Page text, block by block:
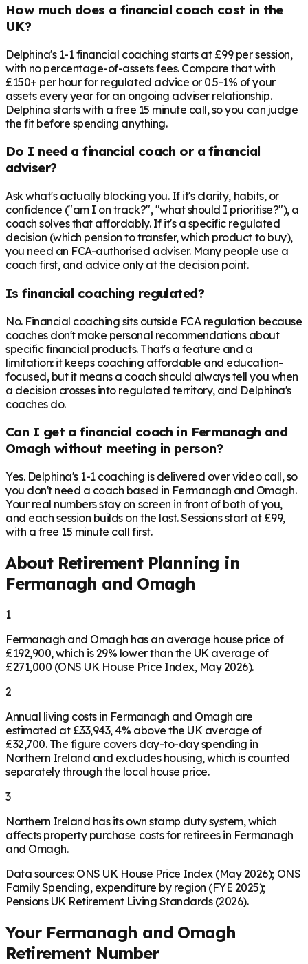
How much does a financial coach cost in the
UK?
Delphina's 1-1 financial coaching starts at £99 per session,
with no percentage-of-assets fees. Compare that with
£150+ per hour for regulated advice or 0.5-1% of your
assets every year for an ongoing adviser relationship.
Delphina starts with a free 15 minute call, so you can judge
the fit before spending anything.
Do I need a financial coach or a financial
adviser?
Ask what's actually blocking you. If it's clarity, habits, or
confidence ("am I on track?", "what should I prioritise?"), a
coach solves that affordably. If it's a specific regulated
decision (which pension to transfer, which product to buy),
you need an FCA-authorised adviser. Many people use a
coach first, and advice only at the decision point.
Is financial coaching regulated?
No. Financial coaching sits outside FCA regulation because
coaches don't make personal recommendations about
specific financial products. That's a feature and a
limitation: it keeps coaching affordable and education-
focused, but it means a coach should always tell you when
a decision crosses into regulated territory, and Delphina's
coaches do.
Can I get a financial coach in Fermanagh and
Omagh without meeting in person?
Yes. Delphina's 1-1 coaching is delivered over video call, so
you don't need a coach based in Fermanagh and Omagh.
Your real numbers stay on screen in front of both of you,
and each session builds on the last. Sessions start at £99,
with a free 15 minute call first.
About Retirement Planning in
Fermanagh and Omagh
1
Fermanagh and Omagh has an average house price of
£192,900, which is 29% lower than the UK average of
£271,000 (ONS UK House Price Index, May 2026).
2
Annual living costs in Fermanagh and Omagh are
estimated at £33,943, 4% above the UK average of
£32,700. The figure covers day-to-day spending in
Northern Ireland and excludes housing, which is counted
separately through the local house price.
3
Northern Ireland has its own stamp duty system, which
affects property purchase costs for retirees in Fermanagh
and Omagh.
Data sources: ONS UK House Price Index (May 2026); ONS
Family Spending, expenditure by region (FYE 2025);
Pensions UK Retirement Living Standards (2026).
Your Fermanagh and Omagh
Retirement Number